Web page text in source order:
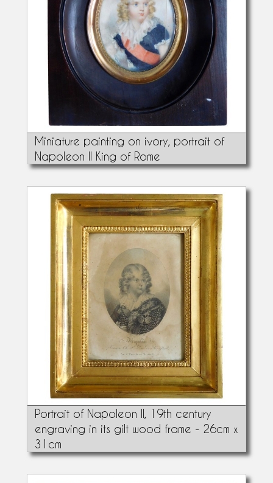
Miniature painting on ivory, portrait of
Napoleon II King of Rome
Portrait of Napoleon II, 19th century
engraving in its gilt wood frame - 26cm x
31cm